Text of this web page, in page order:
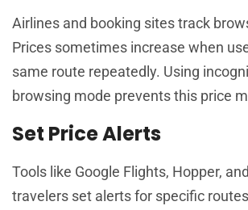
Airlines and booking sites track
Prices sometimes increase when
same route repeatedly. Using
browsing mode prevents this price
Set Price Alerts
Tools like Google Flights, Hopper,
travelers set alerts for specific